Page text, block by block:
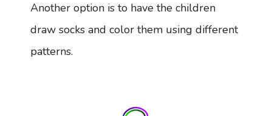
Another option is to have the children
draw socks and color them using different
patterns.